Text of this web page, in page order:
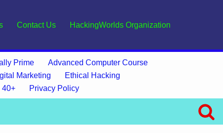
Contact Us HackingWorlds Organization
Prime
Advanced Computer Course
Marketing
Ethical Hacking
40+ Privacy Policy